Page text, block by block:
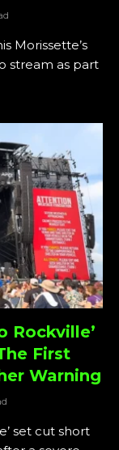
Morissette’s
stream as part
Rockville’
First
Warning
set cut short